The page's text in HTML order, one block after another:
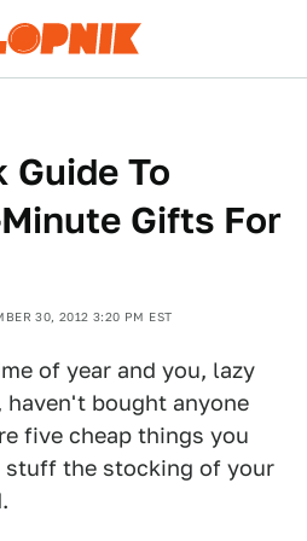
Guide To
Gifts For
30, 2012 3:20 PM EST
of year and you, lazy
haven't bought anyone
five cheap things you
stuff the stocking of your